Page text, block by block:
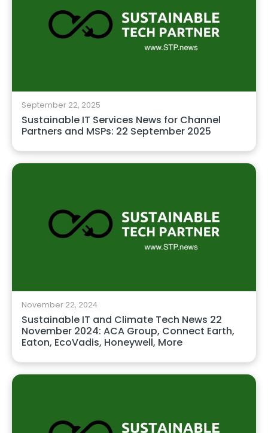
September 22, 2025
Sustainable IT Services News for Channel
Partners and MSPs: 22 September 2025
November 22, 2024
Sustainable IT and Climate Tech News 22
November 2024: ACA Group, Connect Earth,
Eaton, EcoVadis, Honeywell, More